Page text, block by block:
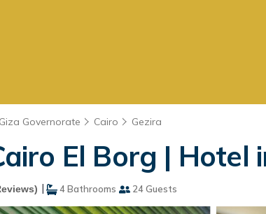
Giza Governorate Cairo Gezira
El Borg | Hotel
| 4 Bathrooms 24 Guests